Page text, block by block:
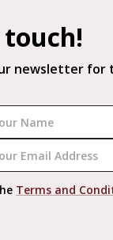
touch!
newsletter for
Terms and